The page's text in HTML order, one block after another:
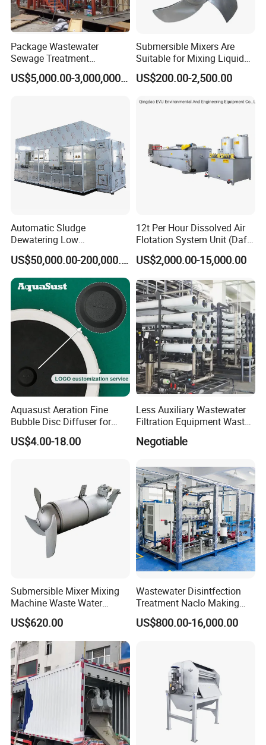
Package Wastewater
Sewage Treatment
Plant/Industrial Wastewater
Sewage Treatment Plant US$5,000.00-3,000,000.00
Submersible Mixers Are
Suitable for Mixing Liquids
Containing Suspensions in
Industrial Processes
US$200.00-2,500.00
Automatic Sludge
Dewatering Low
Temperature Heat Pump
Thermal Dryer
US$50,000.00-200,000.00
12t Per Hour Dissolved Air
Flotation System Unit (Daf)
for Milk Industrial Sewage
Wastewater Treatment
US$2,000.00-15,000.00
Aquasust Aeration Fine
Bubble Disc Diffuser for
Aquarium Water Treatment
US$4.00-18.00
Less Auxiliary Wastewater
Filtration Equipment Waste
Water Treatment Machine
OEM Automatic Industrial
Negotiable
Submersible Mixer Mixing
Machine Waste Water
Disposal Plant
US$620.00
Wastewater Disintfection
Treatment Naclo Making
Machine Seawater Brine
Electrolysis Sodium
Disinfection
US$800.00-16,000.00